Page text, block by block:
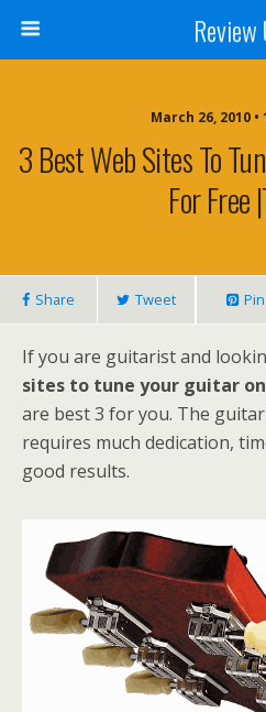
March 26, 2010
3 Best Web Sites To
For Free
Share Tweet Pin
If you are guitarist and
sites to tune your guitar
are best 3 for you. The
requires much dedication,
good results.